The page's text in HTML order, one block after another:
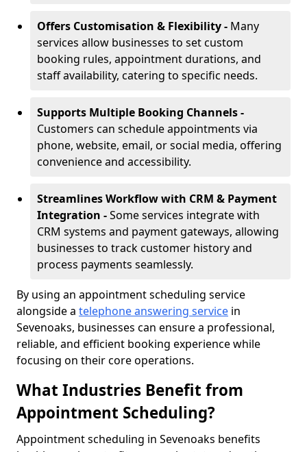
Offers Customisation & Flexibility - Many
services allow businesses to set custom
booking rules, appointment durations, and
staff availability, catering to specific needs.
Supports Multiple Booking Channels -
Customers can schedule appointments via
phone, website, email, or social media, offering
convenience and accessibility.
Streamlines Workflow with CRM & Payment
Integration -Some services integrate with
CRM systems and payment gateways, allowing
businesses to track customer history and
process payments seamlessly.
By using an appointment scheduling service
alongside a telephone answering service in
Sevenoaks, businesses can ensure a professional,
reliable, and efficient booking experience while
focusing on their core operations.
What Industries Benefit from
Appointment Scheduling?
Appointment scheduling in Sevenoaks benefits